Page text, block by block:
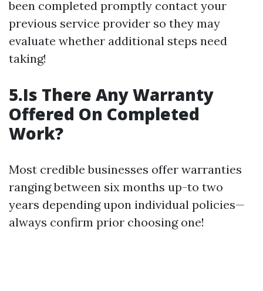
been completed promptly contact your
previous service provider so they may
evaluate whether additional steps need
taking!
5.Is There Any Warranty
Offered On Completed
Work?
Most credible businesses offer warranties
ranging between six months up-to two
years depending upon individual policies—
always confirm prior choosing one!